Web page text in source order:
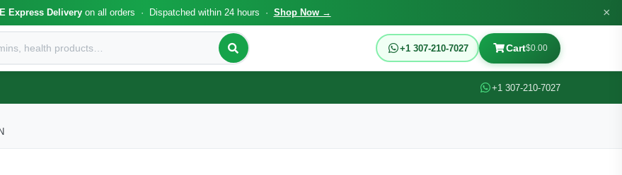
Express Deliveryon all orders · Dispatched within 24 hours · Shop Now → ×
+1 307-210-7027 Cart$0.00
+1 307-210-7027